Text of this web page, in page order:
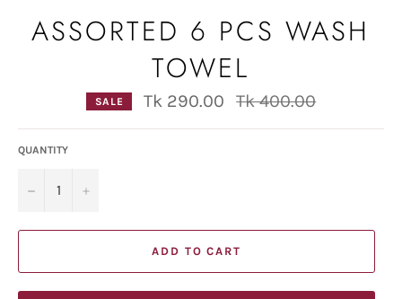
ASSORTED 6 PCS WASH
TOWEL
SALE Tk 290.00
Regular
price
Tk 400.00
QUANTITY
− +
ADD TO CART